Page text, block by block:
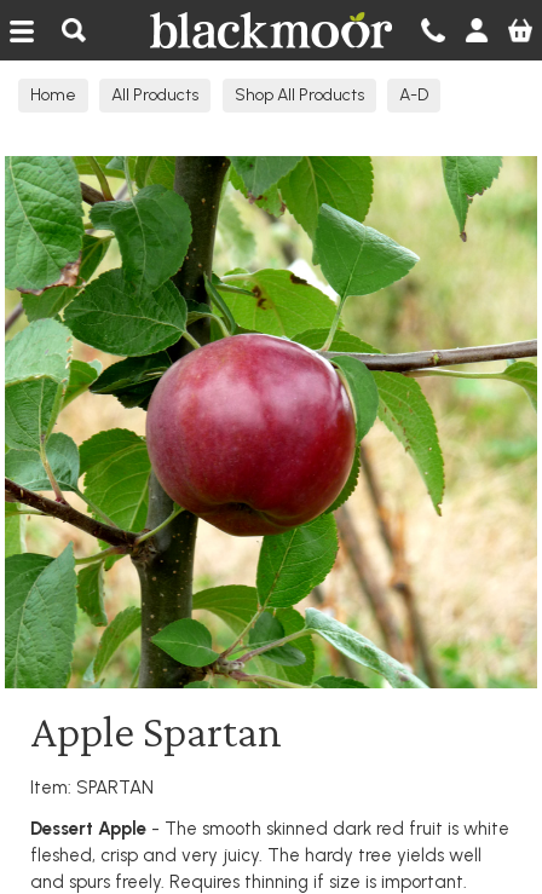
Blackmoor Nurseries
Home All Products Shop All Products A-D
Apple Spartan
Item: SPARTAN
Dessert Apple - The smooth skinned dark red fruit is white
fleshed, crisp and very juicy. The hardy tree yields well
and spurs freely. Requires thinning if size is important.